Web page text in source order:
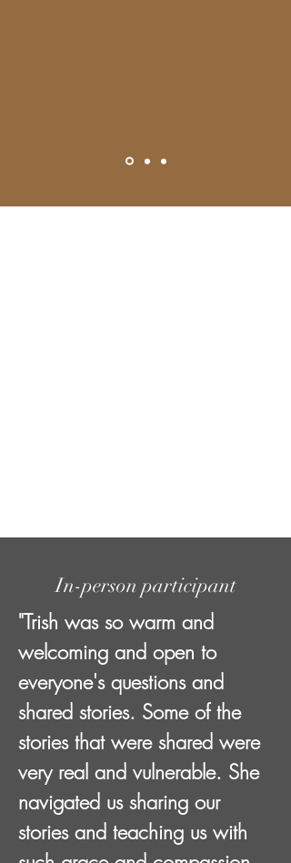
In-person participant
"Trish was so warm and
welcoming and open to
everyone's questions and
shared stories. Some of the
stories that were shared were
very real and vulnerable. She
navigated us sharing our
stories and teaching us with